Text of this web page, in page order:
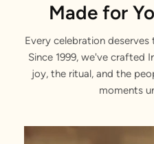
Made for
Every celebration
Since 1999, we've crafted
joy, the ritual, and the
moments